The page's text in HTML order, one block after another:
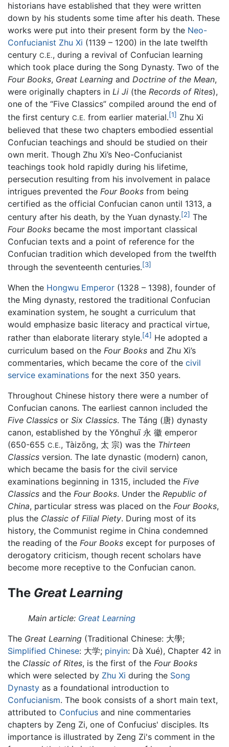
historians have established that they were written
down by his students some time after his death. These
works were put into their present form by the Neo-
Confucianist Zhu Xi (1139 – 1200) in the late twelfth
century C.E., during a revival of Confucian learning
which took place during the Song Dynasty. Two of the
Four Books, Great Learning and Doctrine of the Mean,
were originally chapters in Li Ji (the Records of Rites),
one of the “Five Classics” compiled around the end of
the first century C.E. from earlier material.[1] Zhu Xi
believed that these two chapters embodied essential
Confucian teachings and should be studied on their
own merit. Though Zhu Xi’s Neo-Confucianist
teachings took hold rapidly during his lifetime,
persecution resulting from his involvement in palace
intrigues prevented the Four Books from being
certified as the official Confucian canon until 1313, a
century after his death, by the Yuan dynasty.[2] The
Four Books became the most important classical
Confucian texts and a point of reference for the
Confucian tradition which developed from the twelfth
through the seventeenth centuries.[3]
When the Hongwu Emperor (1328 – 1398), founder of
the Ming dynasty, restored the traditional Confucian
examination system, he sought a curriculum that
would emphasize basic literacy and practical virtue,
rather than elaborate literary style.[4] He adopted a
curriculum based on the Four Books and Zhu Xi’s
commentaries, which became the core of the civil
service examinations for the next 350 years.
Throughout Chinese history there were a number of
Confucian canons. The earliest cannon included the
Five Classics or Six Classics. The Táng (唐) dynasty
canon, established by the Yŏnghuī 永 徽 emperor
(650-655 C.E., Tàizōng, 太 宗) was the Thirteen
Classics version. The late dynastic (modern) canon,
which became the basis for the civil service
examinations beginning in 1315, included the Five
Classics and the Four Books. Under the Republic of
China, particular stress was placed on the Four Books,
plus the Classic of Filial Piety. During most of its
history, the Communist regime in China condemned
the reading of the Four Books except for purposes of
derogatory criticism, though recent scholars have
become more receptive to the Confucian canon.
The Great Learning
Main article: Great Learning
The Great Learning (Traditional Chinese: 大學;
Simplified Chinese: 大学; pinyin: Dà Xué), Chapter 42 in
the Classic of Rites, is the first of the Four Books
which were selected by Zhu Xi during the Song
Dynasty as a foundational introduction to
Confucianism. The book consists of a short main text,
attributed to Confucius and nine commentaries
chapters by Zeng Zi, one of Confucius' disciples. Its
importance is illustrated by Zeng Zi's comment in the